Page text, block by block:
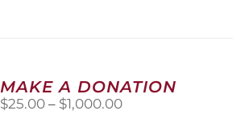
MAKE A DONATION
$25.00 – $1,000.00Price